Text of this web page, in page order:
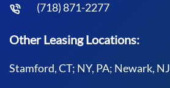
(718) 871-2277
Other Leasing Locations:
Stamford, CT; NY, PA; Newark, NJ